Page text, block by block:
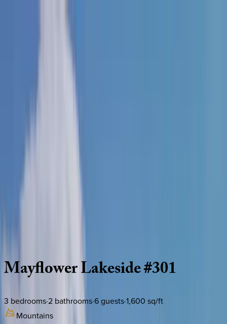
MayflowerLakeside#301
3 bedrooms·2 bathrooms·6guests·1,600 sq/ft
Mountains